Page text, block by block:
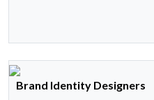
Brand Identity Designers